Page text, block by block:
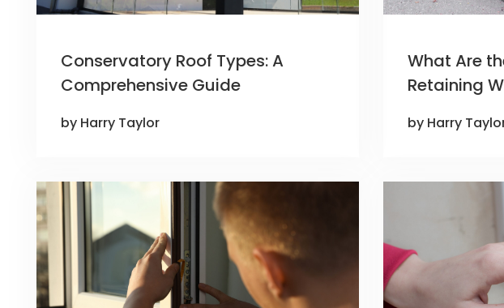
Conservatory Roof Types: A
Comprehensive Guide
by Harry Taylor
What Are
Retaining
by Harry